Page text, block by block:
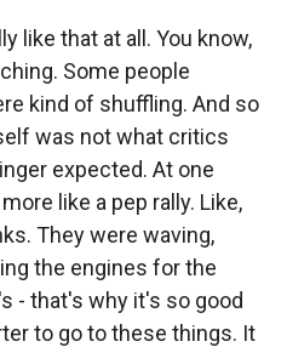
like that at all. You know,
Some people
kind of shuffling. And so
was not what critics
expected. At one
like a pep rally. Like,
They were waving,
the engines for the
- that's why it's so good
to go to these things. It